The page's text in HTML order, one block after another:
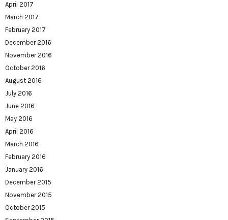
April 2017
March 2017
February 2017
December 2016
November 2016
October 2016
August 2016
July 2016
June 2016
May 2016
April 2016
March 2016
February 2016
January 2016
December 2015
November 2015
October 2015